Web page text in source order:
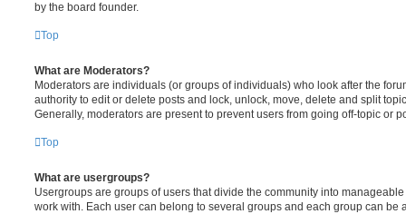
by the board founder.
Top
What are Moderators?
Moderators are individuals (or groups of individuals) who look after the
authority to edit or delete posts and lock, unlock, move, delete and split
Generally, moderators are present to prevent users from going off-topic or
Top
What are usergroups?
Usergroups are groups of users that divide the community into
work with. Each user can belong to several groups and each group can be